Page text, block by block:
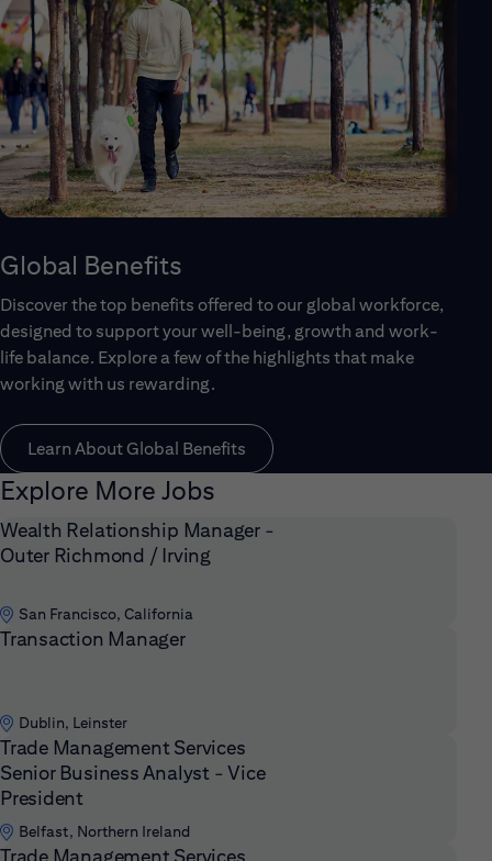
Global Benefits
Discover the top benefits offered to our global workforce,
designed to support your well-being, growth and work-
life balance. Explore a few of the highlights that make
working with us rewarding.
Learn About Global Benefits
Explore More Jobs
Wealth Relationship Manager -
Outer Richmond / Irving
San Francisco, California
Transaction Manager
Dublin, Leinster
Trade Management Services
Senior Business Analyst - Vice
President
Belfast, Northern Ireland
Trade Management Services